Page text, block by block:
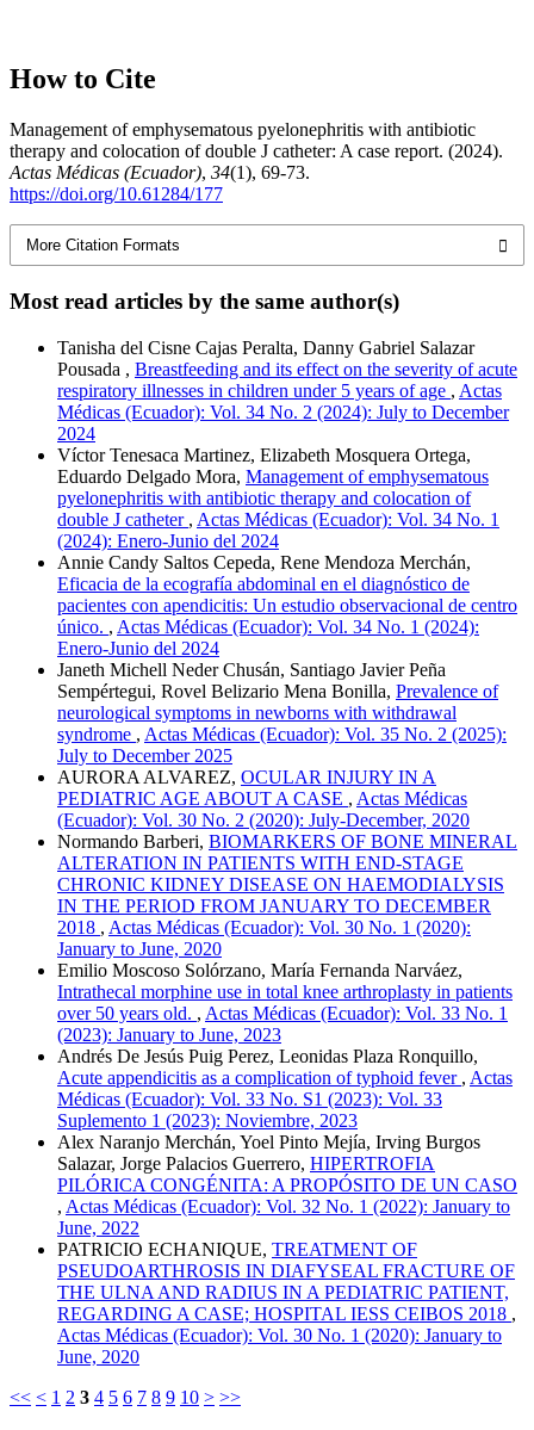
How to Cite
Management of emphysematous pyelonephritis with antibiotic
therapy and colocation of double J catheter: A case report. (2024).
Actas Médicas (Ecuador), 34(1), 69-73.
https://doi.org/10.61284/177
More Citation Formats
Most read articles by the same author(s)
Tanisha del Cisne Cajas Peralta, Danny Gabriel Salazar
Pousada , Breastfeeding and its effect on the severity of acute
respiratory illnesses in children under 5 years of age , Actas
Médicas (Ecuador): Vol. 34 No. 2 (2024): July to December
2024
Víctor Tenesaca Martinez, Elizabeth Mosquera Ortega,
Eduardo Delgado Mora, Management of emphysematous
pyelonephritis with antibiotic therapy and colocation of
double J catheter , Actas Médicas (Ecuador): Vol. 34 No. 1
(2024): Enero-Junio del 2024
Annie Candy Saltos Cepeda, Rene Mendoza Merchán,
Eficacia de la ecografía abdominal en el diagnóstico de
pacientes con apendicitis: Un estudio observacional de centro
único. , Actas Médicas (Ecuador): Vol. 34 No. 1 (2024):
Enero-Junio del 2024
Janeth Michell Neder Chusán, Santiago Javier Peña
Sempértegui, Rovel Belizario Mena Bonilla, Prevalence of
neurological symptoms in newborns with withdrawal
syndrome , Actas Médicas (Ecuador): Vol. 35 No. 2 (2025):
July to December 2025
AURORA ALVAREZ, OCULAR INJURY IN A
PEDIATRIC AGE ABOUT A CASE , Actas Médicas
(Ecuador): Vol. 30 No. 2 (2020): July-December, 2020
Normando Barberi, BIOMARKERS OF BONE MINERAL
ALTERATION IN PATIENTS WITH END-STAGE
CHRONIC KIDNEY DISEASE ON HAEMODIALYSIS
IN THE PERIOD FROM JANUARY TO DECEMBER
2018 , Actas Médicas (Ecuador): Vol. 30 No. 1 (2020):
January to June, 2020
Emilio Moscoso Solórzano, María Fernanda Narváez,
Intrathecal morphine use in total knee arthroplasty in patients
over 50 years old. , Actas Médicas (Ecuador): Vol. 33 No. 1
(2023): January to June, 2023
Andrés De Jesús Puig Perez, Leonidas Plaza Ronquillo,
Acute appendicitis as a complication of typhoid fever , Actas
Médicas (Ecuador): Vol. 33 No. S1 (2023): Vol. 33
Suplemento 1 (2023): Noviembre, 2023
Alex Naranjo Merchán, Yoel Pinto Mejía, Irving Burgos
Salazar, Jorge Palacios Guerrero, HIPERTROFIA
PILÓRICA CONGÉNITA: A PROPÓSITO DE UN CASO
, Actas Médicas (Ecuador): Vol. 32 No. 1 (2022): January to
June, 2022
PATRICIO ECHANIQUE, TREATMENT OF
PSEUDOARTHROSIS IN DIAFYSEAL FRACTURE OF
THE ULNA AND RADIUS IN A PEDIATRIC PATIENT,
REGARDING A CASE; HOSPITAL IESS CEIBOS 2018 ,
Actas Médicas (Ecuador): Vol. 30 No. 1 (2020): January to
June, 2020
<< < 1 2 3 4 5 6 7 8 9 10 > >>